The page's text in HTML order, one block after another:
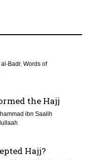
Badr, Words of
the Hajj
ibn Saalih
Hajj?